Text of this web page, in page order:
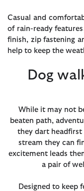
Casual and
of rain-ready
finish, zip fastening
help to keep the
Dog
While it may not
beaten path,
they dart headfirst
stream they can
excitement leads
a pair of
Designed to keep